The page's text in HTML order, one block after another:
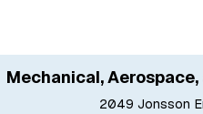
Mechanical,
2049 Jonsson